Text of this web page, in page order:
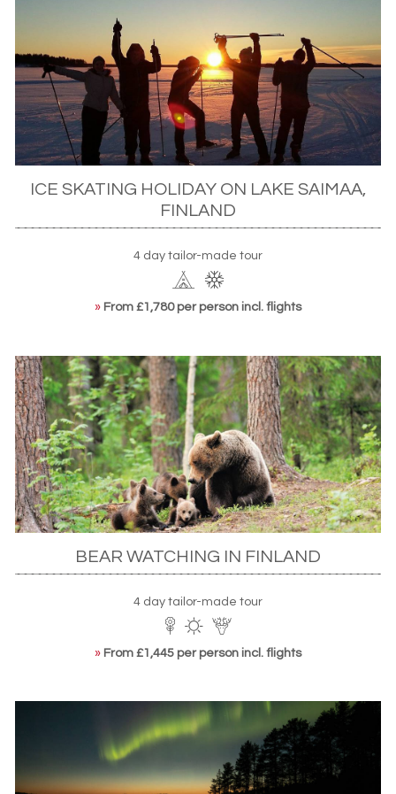
ICE SKATING HOLIDAY ON LAKE SAIMAA,
FINLAND
4 day tailor-made tour
» From £1,780 per person incl. flights
BEAR WATCHING IN FINLAND
4 day tailor-made tour
» From £1,445 per person incl. flights